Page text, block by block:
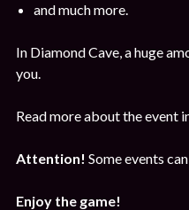
and much more.
In Diamond Cave, a huge
you.
Read more about the event
Attention! Some events
Enjoy the game!